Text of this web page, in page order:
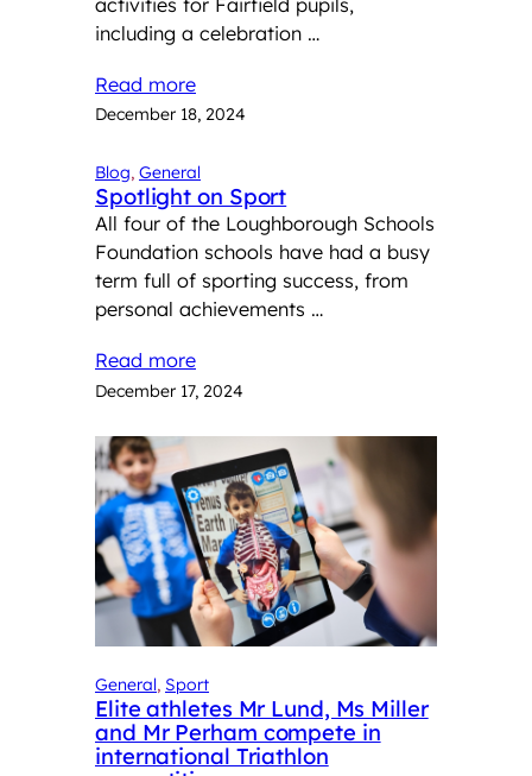
including a celebration …
Read more
December 18, 2024
Blog, General
Spotlight on Sport
All four of the Loughborough Schools
Foundation schools have had a busy
term full of sporting success, from
personal achievements …
Read more
December 17, 2024
General, Sport
Elite athletes Mr Lund, Ms Miller
and Mr Perham compete in
international Triathlon